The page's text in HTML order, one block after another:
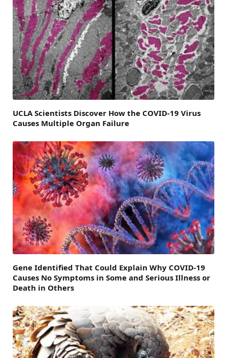
UCLA Scientists Discover How the COVID-19 Virus
Causes Multiple Organ Failure
Gene Identified That Could Explain Why COVID-19
Causes No Symptoms in Some and Serious Illness or
Death in Others